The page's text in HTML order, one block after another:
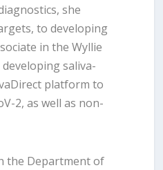
she
to developing
in the Wyllie
saliva-
platform to
2, as well as non-
the Department of